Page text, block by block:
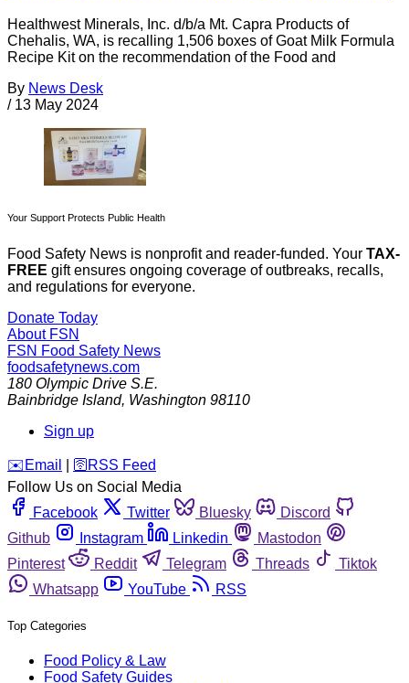
Healthwest Minerals, Inc. d/b/a Mt. Capra Products of
Chehalis, WA, is recalling 1,506 boxes of Goat Milk Formula
Recipe Kit on the recommendation of the Food and
By News Desk
/ 13 May 2024
Your Support Protects Public Health
Food Safety News is nonprofit and reader-funded. Your TAX-
FREE gift ensures ongoing coverage of outbreaks, recalls,
and regulations for everyone.
Donate Today
About FSN
FSN Food Safety News
foodsafetynews.com
180 Olympic Drive S.E.
Bainbridge Island, Washington 98110
Sign up
️✉️ Email 🛜 RSS Feed
Follow Us on Social Media
Facebook
Twitter Bluesky
Discord
Github
Instagram Linkedin
Mastodon
Pinterest
Reddit Telegram Threads
Tiktok
Whatsapp
YouTube RSS
Top Categories
Food Policy & Law
Food Safety Guides